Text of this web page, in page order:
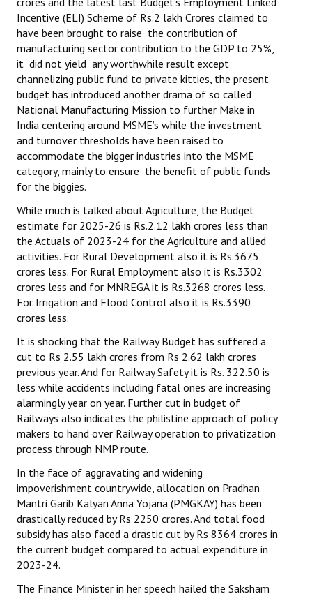
Incentive (ELI) Scheme of Rs.2 lakh Crores claimed to
have been brought to raise the contribution of
manufacturing sector contribution to the GDP to 25%,
it did not yield any worthwhile result except
channelizing public fund to private kitties, the present
budget has introduced another drama of so called
National Manufacturing Mission to further Make in
India centering around MSME’s while the investment
and turnover thresholds have been raised to
accommodate the bigger industries into the MSME
category, mainly to ensure the benefit of public funds
for the biggies.
While much is talked about Agriculture, the Budget
estimate for 2025-26 is Rs.2.12 lakh crores less than
the Actuals of 2023-24 for the Agriculture and allied
activities. For Rural Development also it is Rs.3675
crores less. For Rural Employment also it is Rs.3302
crores less and for MNREGA it is Rs.3268 crores less.
For Irrigation and Flood Control also it is Rs.3390
crores less.
It is shocking that the Railway Budget has suffered a
cut to Rs 2.55 lakh crores from Rs 2.62 lakh crores
previous year. And for Railway Safety it is Rs. 322.50 is
less while accidents including fatal ones are increasing
alarmingly year on year. Further cut in budget of
Railways also indicates the philistine approach of policy
makers to hand over Railway operation to privatization
process through NMP route.
In the face of aggravating and widening
impoverishment countrywide, allocation on Pradhan
Mantri Garib Kalyan Anna Yojana (PMGKAY) has been
drastically reduced by Rs 2250 crores. And total food
subsidy has also faced a drastic cut by Rs 8364 crores in
the current budget compared to actual expenditure in
2023-24.
The Finance Minister in her speech hailed the Saksham